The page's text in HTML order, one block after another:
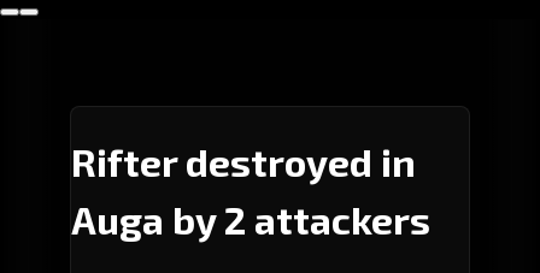
Rifter destroyed in
Auga by 2 attackers